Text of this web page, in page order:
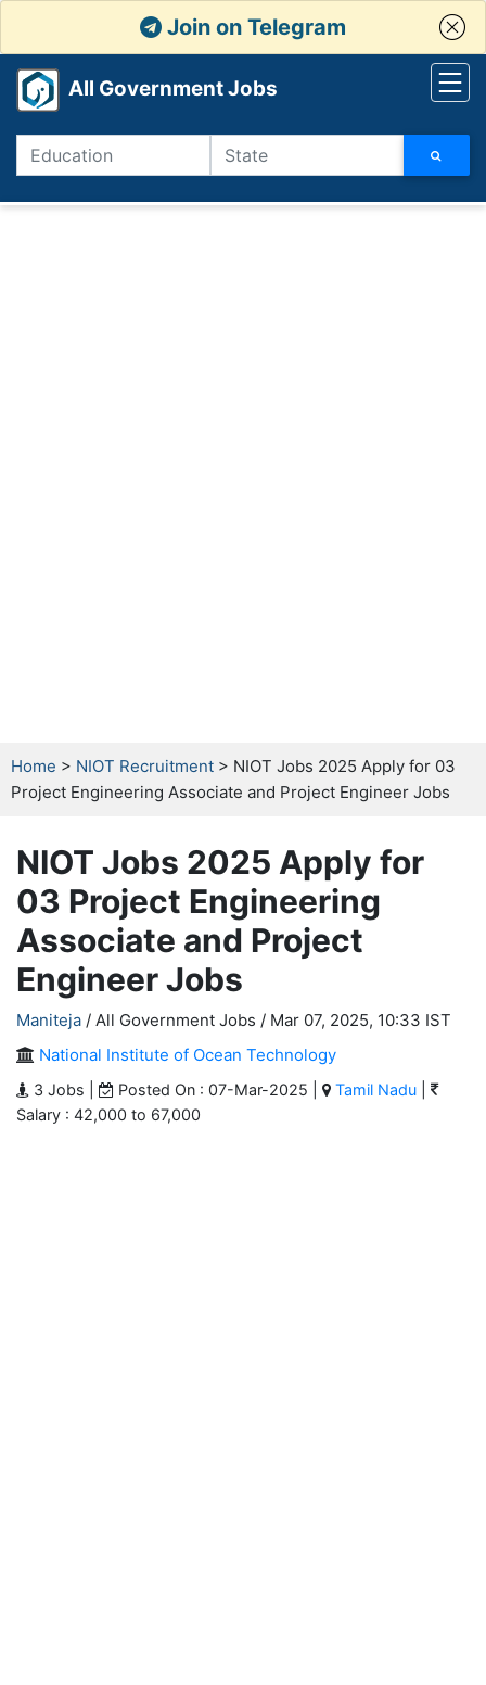
Join on Telegram
All Government Jobs
Home > NIOT Recruitment > NIOT Jobs 2025 Apply for 03
Project Engineering Associate and Project Engineer Jobs
NIOT Jobs 2025 Apply for
03 Project Engineering
Associate and Project
Engineer Jobs
Maniteja / All Government Jobs / Mar 07, 2025, 10:33 IST
National Institute of Ocean Technology
3 Jobs | Posted On : 07-Mar-2025 | Tamil Nadu
Salary : 42,000 to 67,000